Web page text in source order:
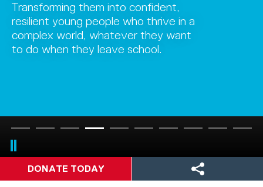
Transforming them into confident,
resilient young people who thrive in a
complex world, whatever they want
to do when they leave school.
DONATE TODAY